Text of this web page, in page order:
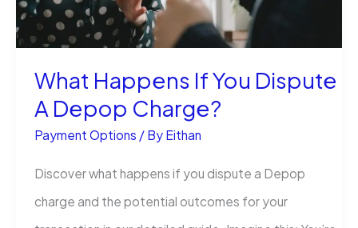
Here
What Happens If You Dispute
A Depop Charge?
Payment Options / By Eithan
Discover what happens if you dispute a Depop
charge and the potential outcomes for your